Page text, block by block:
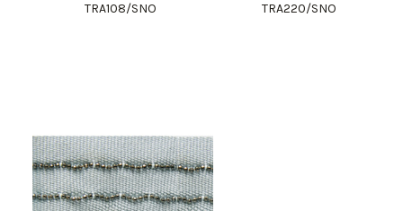
TRA108/SNO
TRA220/SNO